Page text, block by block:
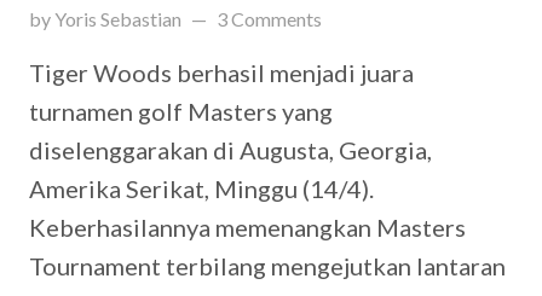
by Yoris Sebastian onMay 1, 2019
3 Comments
Tiger Woods berhasil menjadi juara
turnamen golf Masters yang
diselenggarakan di Augusta, Georgia,
Amerika Serikat, Minggu (14/4).
Keberhasilannya memenangkan Masters
Tournament terbilang mengejutkan lantaran